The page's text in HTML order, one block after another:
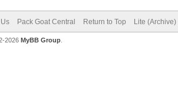
Pack Goat Central Return to Top Lite
2026 MyBB Group